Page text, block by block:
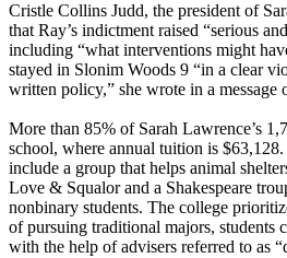
Cristle Collins Judd, the president of
that Ray’s indictment raised “serious
including “what interventions might
stayed in Slonim Woods 9 “in a clear
written policy,” she wrote in a message
More than 85% of Sarah Lawrence’s
school, where annual tuition is
include a group that helps animal
Love & Squalor and a Shakespeare
nonbinary students. The college
of pursuing traditional majors, students
with the help of advisers referred to as